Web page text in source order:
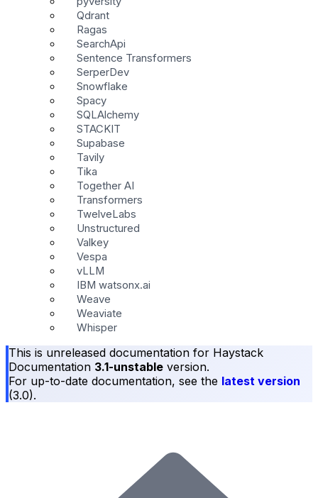
Qdrant
Ragas
SearchApi
Sentence Transformers
SerperDev
Snowflake
Spacy
SQLAlchemy
STACKIT
Supabase
Tavily
Tika
Together AI
Transformers
TwelveLabs
Unstructured
Valkey
Vespa
vLLM
IBM watsonx.ai
Weave
Weaviate
Whisper
This is unreleased documentation for Haystack
Documentation 3.1-unstable version.
For up-to-date documentation, see the latest version
(3.0).